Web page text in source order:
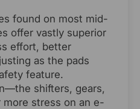
found on most mid-
offer vastly superior
effort, better
as the pads
feature.
shifters, gears,
stress on an e-